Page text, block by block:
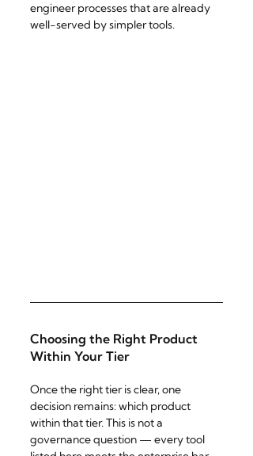
engineer processes that are already
well-served by simpler tools.
Choosing the Right Product
Within Your Tier
Once the right tier is clear, one
decision remains: which product
within that tier. This is not a
governance question — every tool